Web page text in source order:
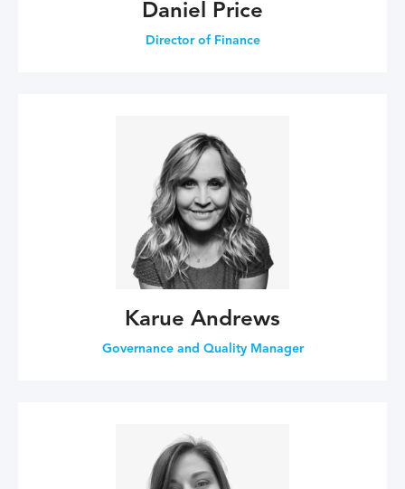
Daniel Price
Director of Finance
Karue Andrews
Governance and Quality Manager